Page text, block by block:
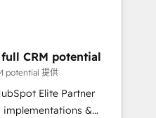
journey that sets your
Unlock your
digitale et le pilotage
Nettoyage,
de données. 🚀
avec vos logiciels
CRM potential
potential 提供
Elite Partner
implementations &